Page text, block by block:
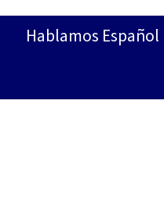
Hablamos Español